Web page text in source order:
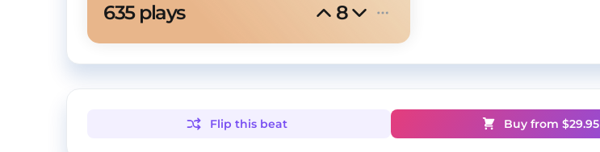
635 plays 8
Flip this beat Buy from $29.95